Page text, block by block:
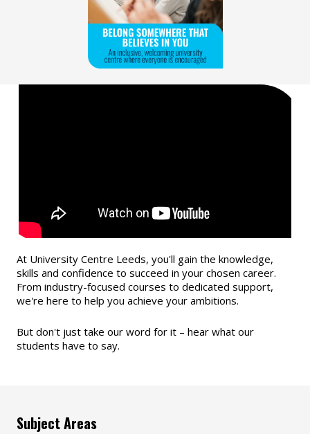
At University Centre Leeds, you'll gain the knowledge,
skills and confidence to succeed in your chosen career.
From industry-focused courses to dedicated support,
we're here to help you achieve your ambitions.
But don't just take our word for it – hear what our
students have to say.
Subject Areas